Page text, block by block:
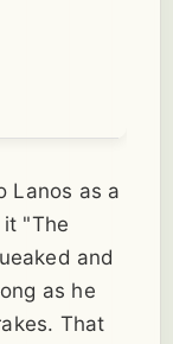
Lanos as a
"The
and
as he
That